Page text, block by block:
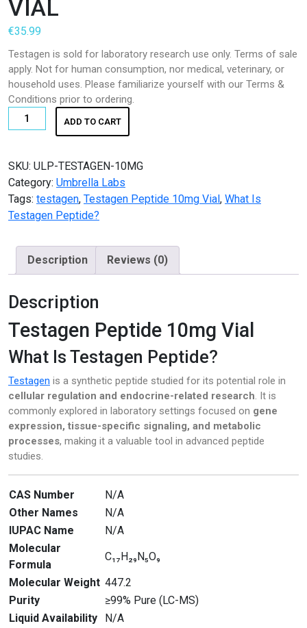
LSD
Magic Mushroom
Pain Relief
Pain Relief Pills
Peptides for Sale
Pharmacy
PILLS
Polkadot Psychedelic
Psychedelic Mushroom Gummies
Steroids Anabolic
Synthetic Psychedelic
VIAL
€35.99
Testagen is sold for laboratory research use only. Terms of sale
apply. Not for human consumption, nor medical, veterinary, or
household uses. Please familiarize yourself with our Terms &
Conditions prior to ordering.
TESTAGEN
PEPTIDE
VIAL
quantity
ADD TO CART
SKU: ULP-TESTAGEN-10MG
Category: Umbrella Labs
Tags: testagen, Testagen Peptide 10mg Vial, What Is
Testagen Peptide?
Description Reviews (0)
Description
Testagen Peptide 10mg Vial
What Is Testagen Peptide?
Testagen is a synthetic peptide studied for its potential role in
cellular regulation and endocrine-related research. It is
commonly explored in laboratory settings focused on gene
expression, tissue-specific signaling, and metabolic
processes, making it a valuable tool in advanced peptide
studies.
CAS Number
N/A
Other Names
N/A
IUPAC Name
N/A
Molecular
Formula
C₁₇H₂₉N₅O₉
Molecular Weight 447.2
Purity
≥99% Pure (LC-MS)
Liquid Availability
N/A